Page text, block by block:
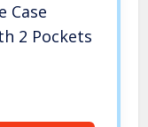
Case
2 Pockets